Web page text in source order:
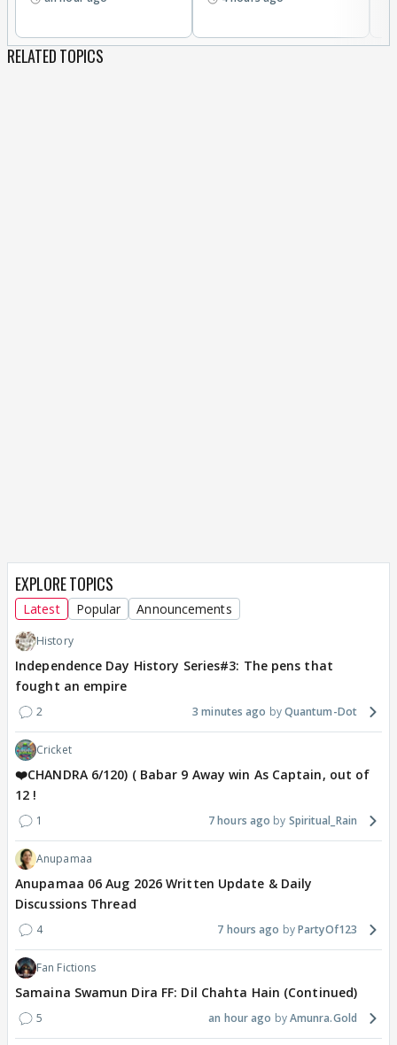
RELATED TOPICS
EXPLORE TOPICS
Latest Popular Announcements
History
Independence Day History Series#3: The pens that
fought an empire
2 3 minutes ago Quantum-Dot
Cricket
❤️CHANDRA 6/120) ( Babar 9 Away win As Captain, out of
12 !
1 7 hours ago Spiritual_Rain
Anupamaa
Anupamaa 06 Aug 2026 Written Update & Daily
Discussions Thread
4 7 hours ago PartyOf123
Fan Fictions
Samaina Swamun Dira FF: Dil Chahta Hain (Continued)
5 an hour ago Amunra.Gold